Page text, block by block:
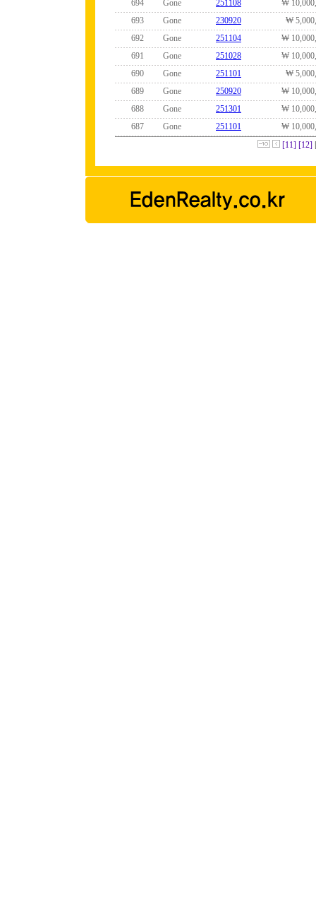
694
Gone 251108
₩
693
Gone 230920
₩
692
Gone 251104
₩
691
Gone 251028
₩
690
Gone 251101
₩
689
Gone 250920
₩
688
Gone 251301
₩
687
Gone 251101
₩
[11] [12]